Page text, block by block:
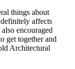
things about
affects
encouraged
get together and
Architectural